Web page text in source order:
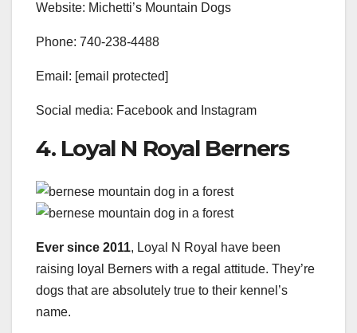
Website: Michetti’s Mountain Dogs
Phone: 740-238-4488
Email: [email protected]
Social media: Facebook and Instagram
4. Loyal N Royal Berners
Ever since 2011, Loyal N Royal have been
raising loyal Berners with a regal attitude. They’re
dogs that are absolutely true to their kennel’s
name.